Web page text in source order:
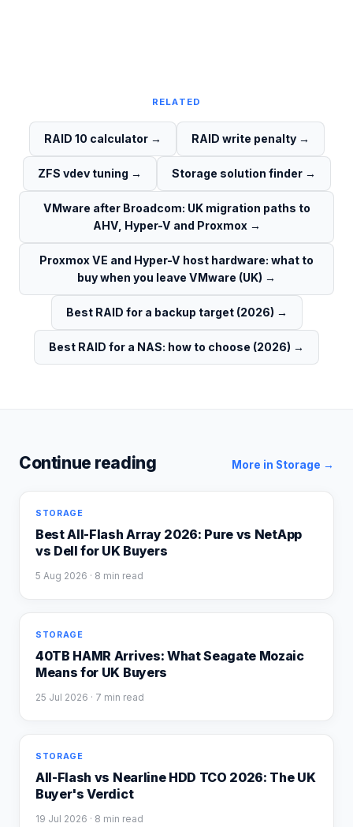
RELATED
RAID 10 calculator→ RAID write penalty→
ZFS vdev tuning → Storage solution finder→
VMware after Broadcom: UK migration paths to
AHV, Hyper-V and Proxmox→
Proxmox VE and Hyper-V host hardware: what to
buy when you leave VMware (UK) →
Best RAID for a backup target (2026) →
Best RAID for a NAS: how to choose (2026) →
Continue reading More in Storage →
STORAGE
Best All-Flash Array 2026: Pure vs NetApp
vs Dell for UK Buyers
5 Aug 2026 · 8 min read
STORAGE
40TB HAMR Arrives: What Seagate Mozaic
Means for UK Buyers
25 Jul 2026 · 7 min read
STORAGE
All-Flash vs Nearline HDD TCO 2026: The UK
Buyer's Verdict
19 Jul 2026 · 8 min read